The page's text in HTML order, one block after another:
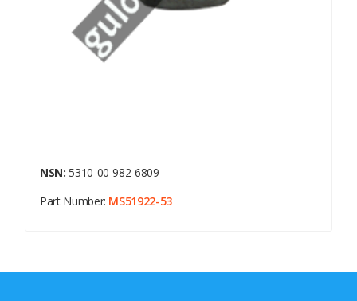
NSN: 5310-00-982-6809
Part Number: MS51922-53